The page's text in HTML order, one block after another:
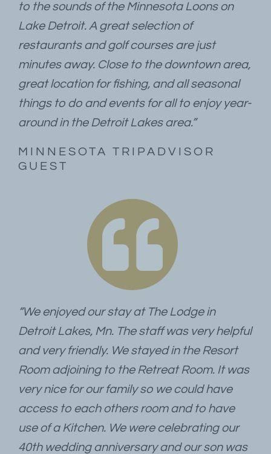
to the sounds of the Minnesota Loons on
Lake Detroit. A great selection of
restaurants and golf courses are just
minutes away. Close to the downtown area,
great location for fishing, and all seasonal
things to do and events for all to enjoy year-
around in the Detroit Lakes area.”
MINNESOTA TRIPADVISOR
GUEST
“We enjoyed our stay at The Lodge in
Detroit Lakes, Mn. The staff was very helpful
and very friendly. We stayed in the Resort
Room adjoining to the Retreat Room. It was
very nice for our family so we could have
access to each others room and to have
use of a Kitchen. We were celebrating our
40th wedding anniversary and our son was